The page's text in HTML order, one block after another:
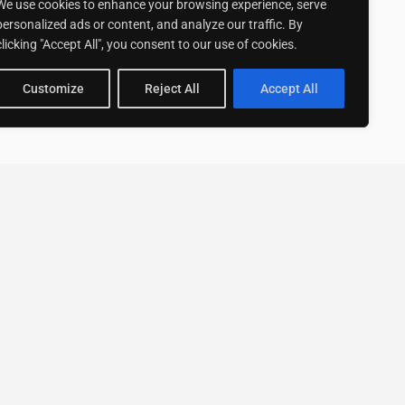
use cookies to enhance your browsing experience, serve
ads or content, and analyze our traffic. By
"Accept All", you consent to our use of cookies.
Customize Reject All Accept All